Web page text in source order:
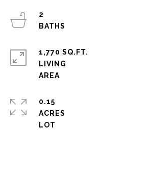
2
1,770 SQ.FT.
LIVING
0.15
ACRES